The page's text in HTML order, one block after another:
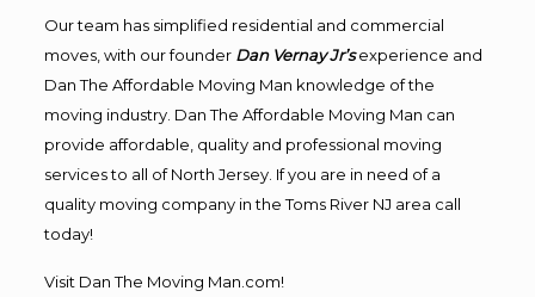
Our team has simplified residential and commercial
moves, with our founder Dan Vernay Jr’s experience and
Dan The Affordable Moving Man knowledge of the
moving industry. Dan The Affordable Moving Man can
provide affordable, quality and professional moving
services to all of North Jersey. If you are in need of a
quality moving company in the Toms River NJ area call
today!
Visit Dan The Moving Man.com!